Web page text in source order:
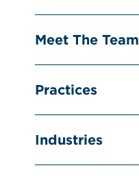
Meet The Team
Practices
Industries